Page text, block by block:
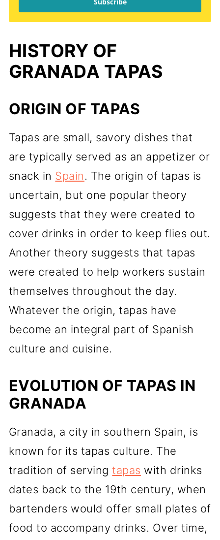
HISTORY OF
GRANADA TAPAS
ORIGIN OF TAPAS
Tapas are small, savory dishes that
are typically served as an appetizer or
snack in Spain. The origin of tapas is
uncertain, but one popular theory
suggests that they were created to
cover drinks in order to keep flies out.
Another theory suggests that tapas
were created to help workers sustain
themselves throughout the day.
Whatever the origin, tapas have
become an integral part of Spanish
culture and cuisine.
EVOLUTION OF TAPAS IN
GRANADA
Granada, a city in southern Spain, is
known for its tapas culture. The
tradition of servingtapas with drinks
dates back to the 19th century, when
bartenders would offer small plates of
food to accompany drinks. Over time,